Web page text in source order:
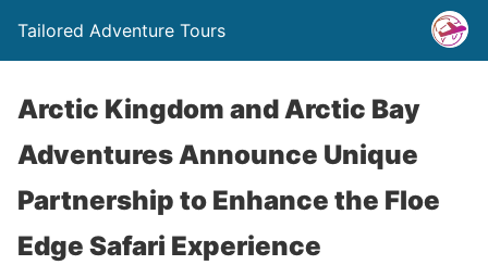
Tailored Adventure Tours
Arctic Kingdom and Arctic Bay
Adventures Announce Unique
Partnership to Enhance the Floe
Edge Safari Experience